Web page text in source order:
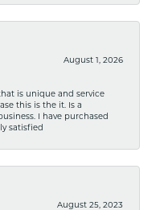
August 1, 2026
is unique and service
this is the it. Is a
I have purchased
satisfied
August 25, 2023